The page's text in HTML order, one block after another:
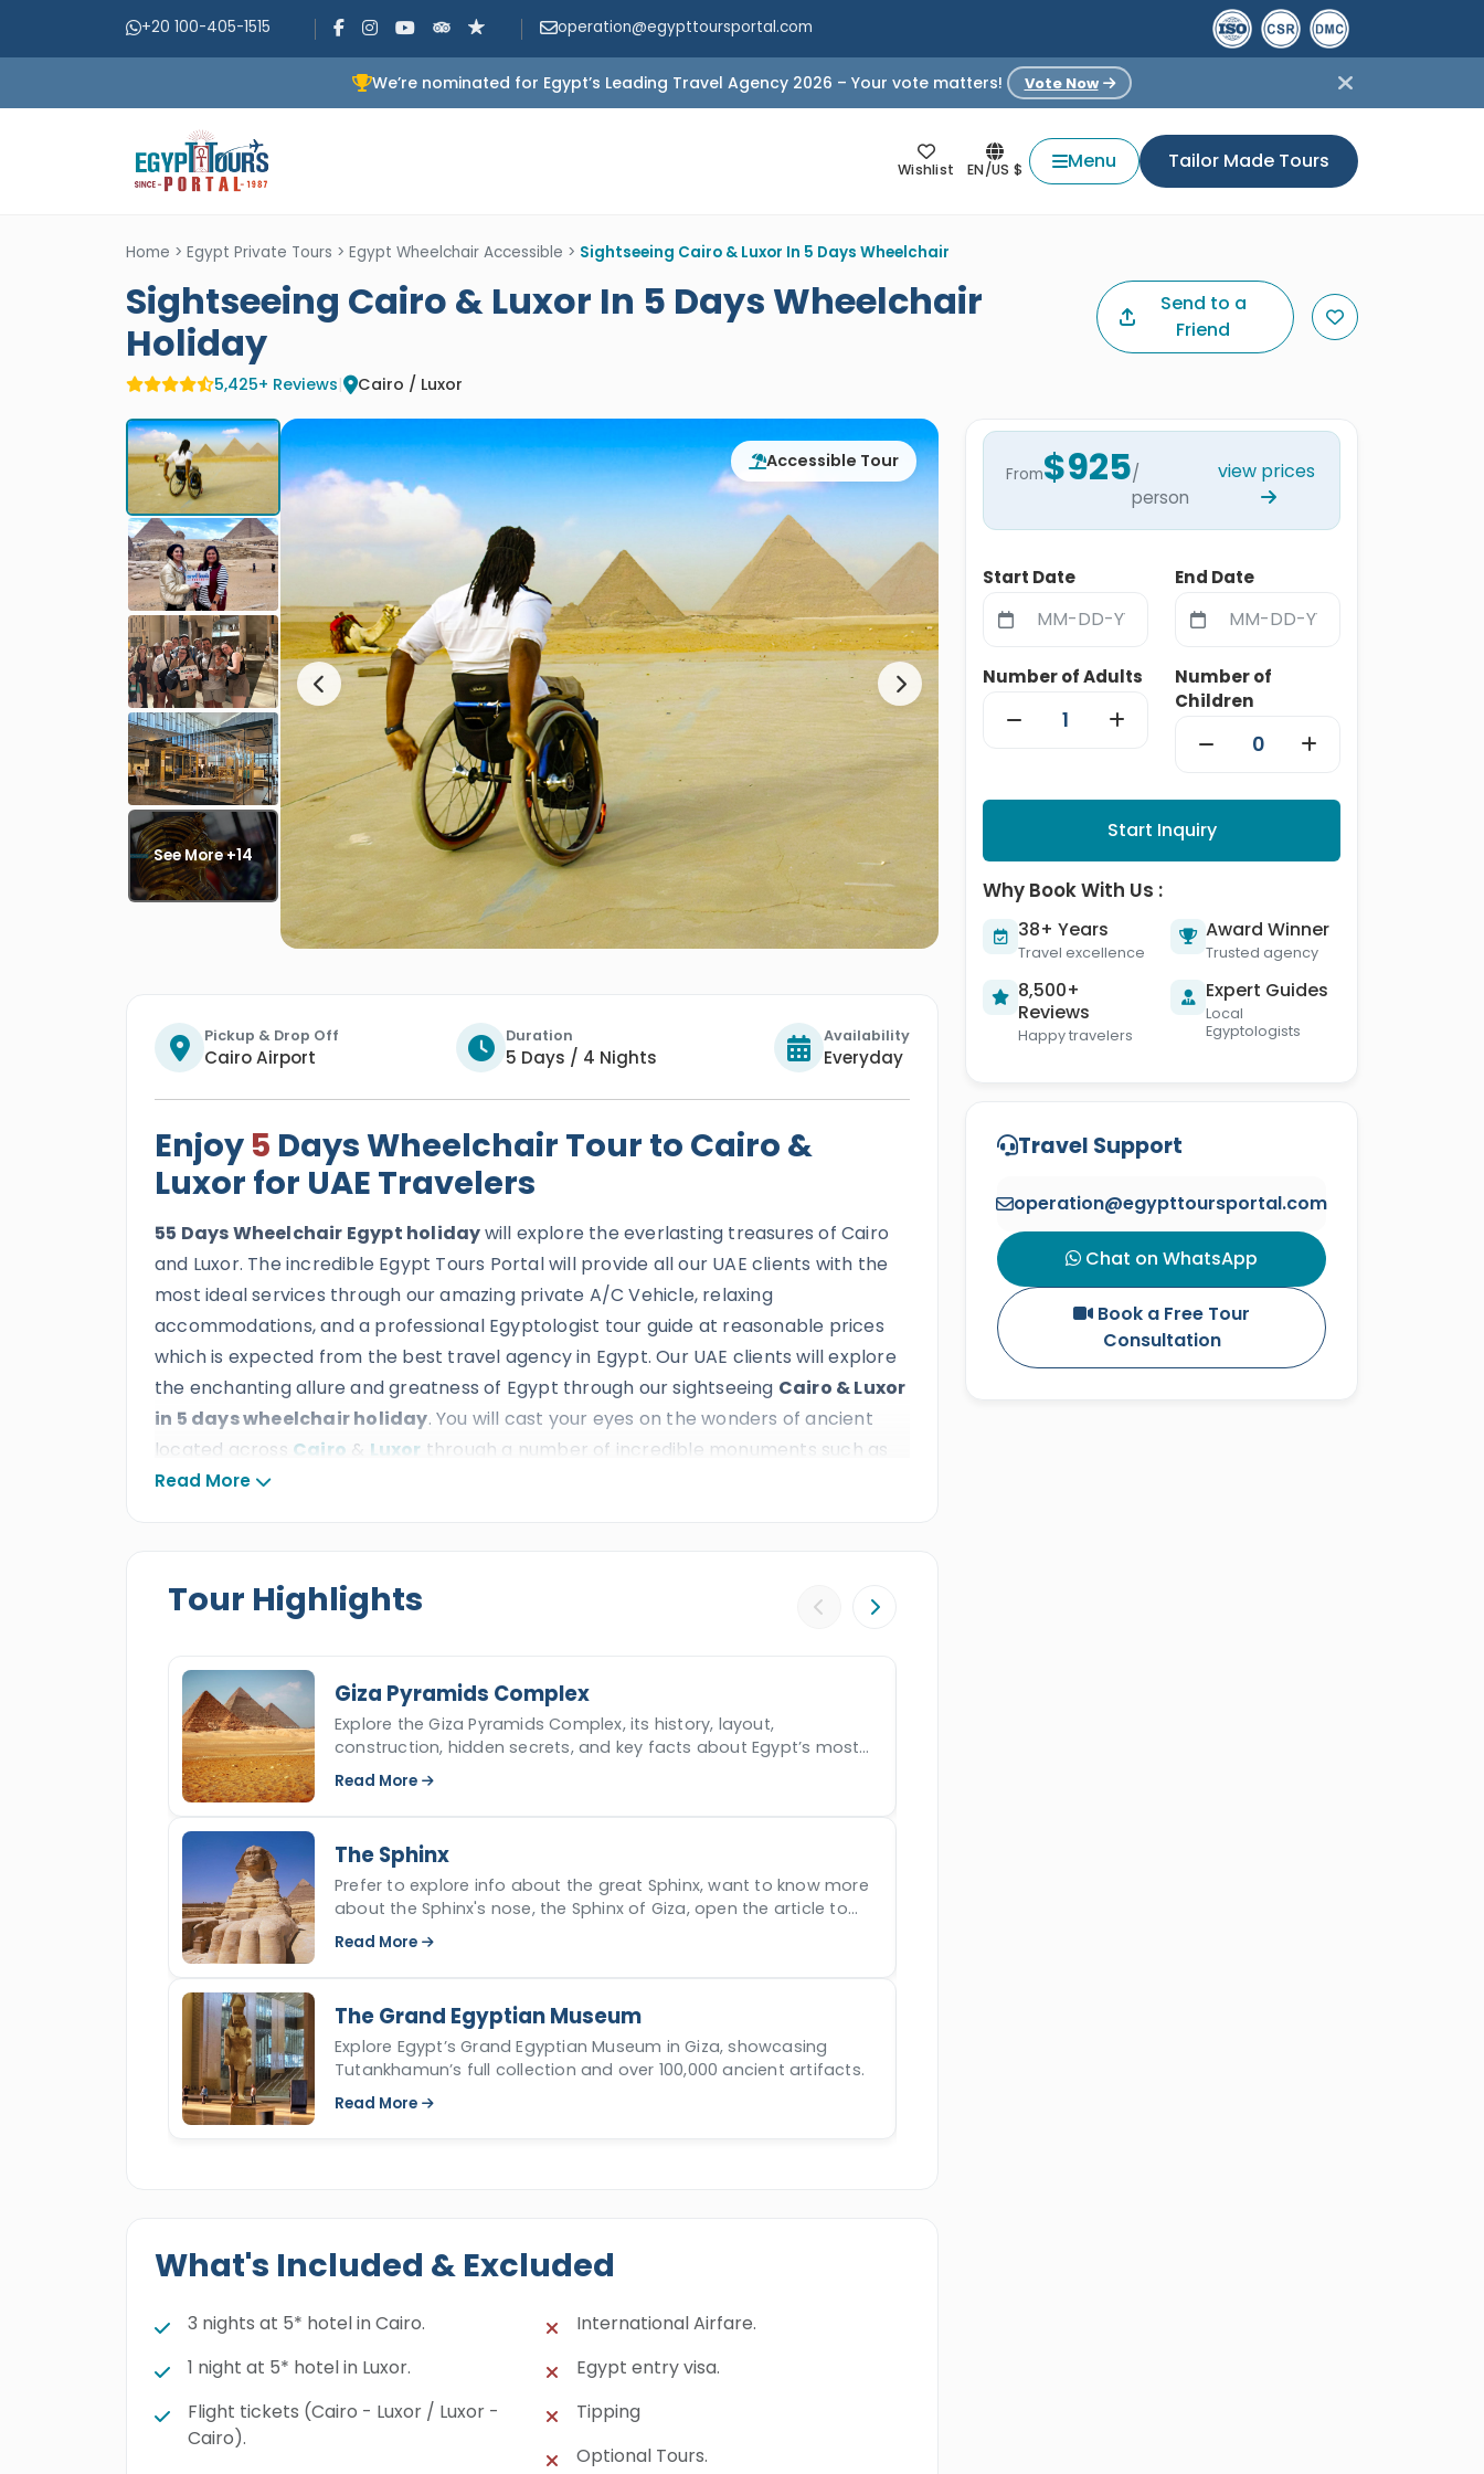
+20 100-405-1515 operation@egypttoursportal.com
We’re nominated for Egypt’s Leading Travel Agency 2026 – Your vote matters! Vote Now
Wishlist EN/US $ Menu Tailor Made Tours
Home > Egypt Private Tours > Egypt Wheelchair Accessible > Sightseeing Cairo & Luxor In 5 Days Wheelchair
Sightseeing Cairo & Luxor In 5 Days Wheelchair
Holiday
Send to a
Friend
5,425+ Reviews| Cairo / Luxor
Accessible Tour
Pickup & Drop Off
Cairo Airport
Duration
5 Days / 4 Nights
Availability
Everyday
Enjoy 5 Days Wheelchair Tour to Cairo &
Luxor for UAE Travelers
55 Days Wheelchair Egypt holidaywill explore the everlasting treasures of Cairo
and Luxor. The incredible Egypt Tours Portal will provide all our UAE clients with the
most ideal services through our amazing private A/C Vehicle, relaxing
accommodations, and a professional Egyptologist tour guide at reasonable prices
which is expected from the best travel agency in Egypt. Our UAE clients will explore
the enchanting allure and greatness of Egypt through our sightseeing Cairo & Luxor
in 5 days wheelchair holiday. You will cast your eyes on the wonders of ancient
located across Cairo & Luxor through a number of incredible monuments such as
the Giza Pyramids Complex, witness the golden magic of old Cairo and the
Read More
Tour Highlights
Giza Pyramids Complex
Explore the Giza Pyramids Complex, its history, layout,
construction, hidden secrets, and key facts about Egypt’s most
iconic ancient wonder.
Read More
The Sphinx
Prefer to explore info about the great Sphinx, want to know more
about the Sphinx's nose, the Sphinx of Giza, open the article to
read more.
Read More
The Grand Egyptian Museum
Explore Egypt’s Grand Egyptian Museum in Giza, showcasing
Tutankhamun’s full collection and over 100,000 ancient artifacts.
Read More
What's Included & Excluded
3 nights at 5* hotel in Cairo.
1 night at 5* hotel in Luxor.
Flight tickets (Cairo - Luxor / Luxor -
Cairo).
International Airfare.
Egypt entry visa.
Tipping
Optional Tours.
From$925/
person
view prices
Start Date End Date
Number of Adults
Number of
Children
Start Inquiry
Why Book With Us :
38+ Years
Travel excellence
Award Winner
Trusted agency
8,500+
Reviews
Happy travelers
Expert Guides
Local
Egyptologists
Travel Support
operation@egypttoursportal.com
Chat on WhatsApp
Book a Free Tour
Consultation